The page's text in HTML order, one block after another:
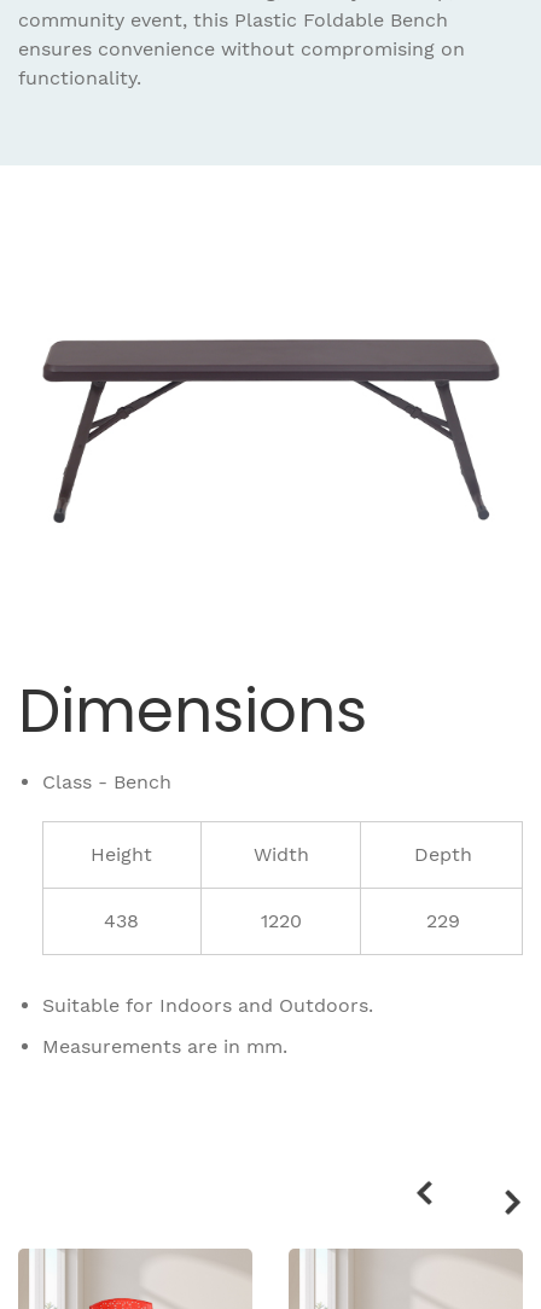
community event, this Plastic Foldable Bench
ensures convenience without compromising on
functionality.
Dimensions
Class - Bench
Height Width Depth
438 1220 229
Suitable for Indoors and Outdoors.
Measurements are in mm.